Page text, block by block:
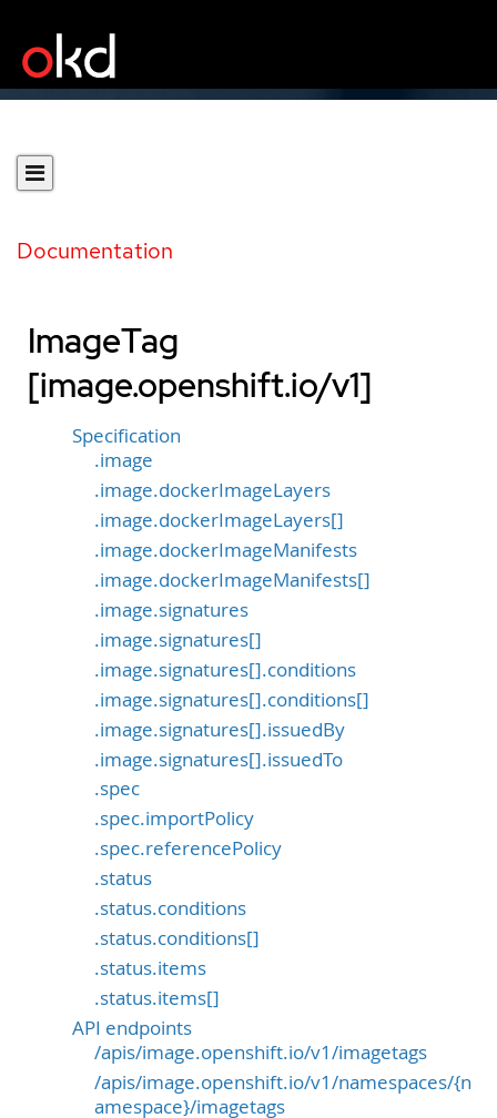
Documentation
ImageTag
[image.openshift.io/v1]
Specification
.image
.image.dockerImageLayers
.image.dockerImageLayers[]
.image.dockerImageManifests
.image.dockerImageManifests[]
.image.signatures
.image.signatures[]
.image.signatures[].conditions
.image.signatures[].conditions[]
.image.signatures[].issuedBy
.image.signatures[].issuedTo
.spec
.spec.importPolicy
.spec.referencePolicy
.status
.status.conditions
.status.conditions[]
.status.items
.status.items[]
API endpoints
/apis/image.openshift.io/v1/imagetags
/apis/image.openshift.io/v1/namespaces/{n
amespace}/imagetags